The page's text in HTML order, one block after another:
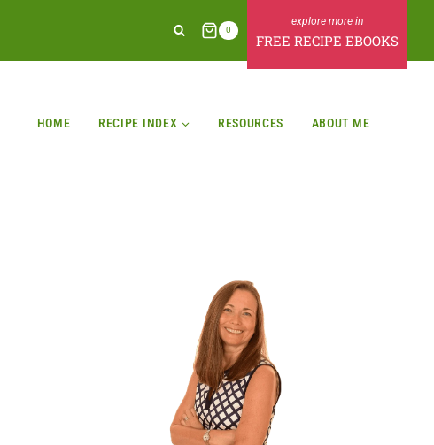
0
FREE RECIPE EBOOKS
HOME RECIPE INDEX RESOURCES ABOUT ME